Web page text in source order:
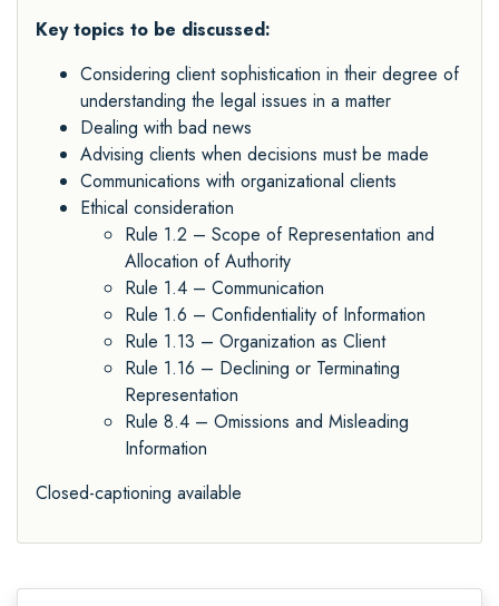
Key topics to be discussed:
Considering client sophistication in their degree of
understanding the legal issues in a matter
Dealing with bad news
Advising clients when decisions must be made
Communications with organizational clients
Ethical consideration
Rule 1.2 – Scope of Representation and
Allocation of Authority
Rule 1.4 – Communication
Rule 1.6 – Confidentiality of Information
Rule 1.13 – Organization as Client
Rule 1.16 – Declining or Terminating
Representation
Rule 8.4 – Omissions and Misleading
Information
Closed-captioning available